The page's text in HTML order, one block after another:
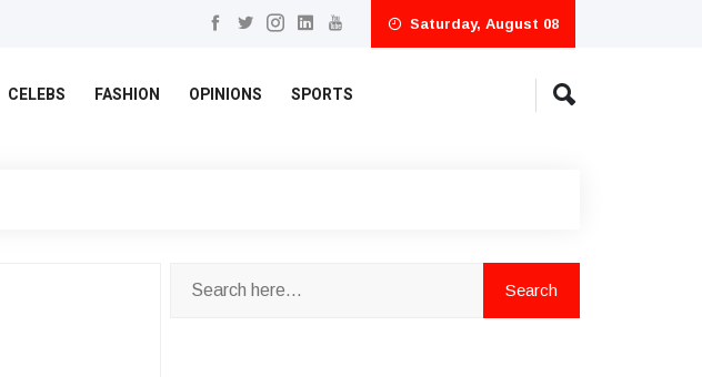
Saturday, August 08
CELEBS FASHION OPINIONS SPORTS